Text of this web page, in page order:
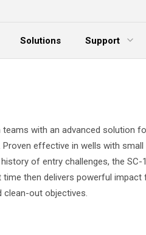
Solutions
Support
Expand Menu
with an advanced solution
effective in wells with small
of entry challenges, the SC-
then delivers powerful impact
clean-out objectives.